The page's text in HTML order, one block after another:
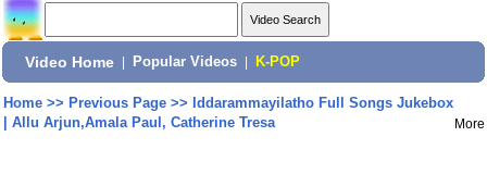
Video Home Popular Videos K-POP
Home>> Previous Page>> Iddarammayilatho Full Songs Jukebox
| Allu Arjun,Amala Paul, Catherine Tresa
More